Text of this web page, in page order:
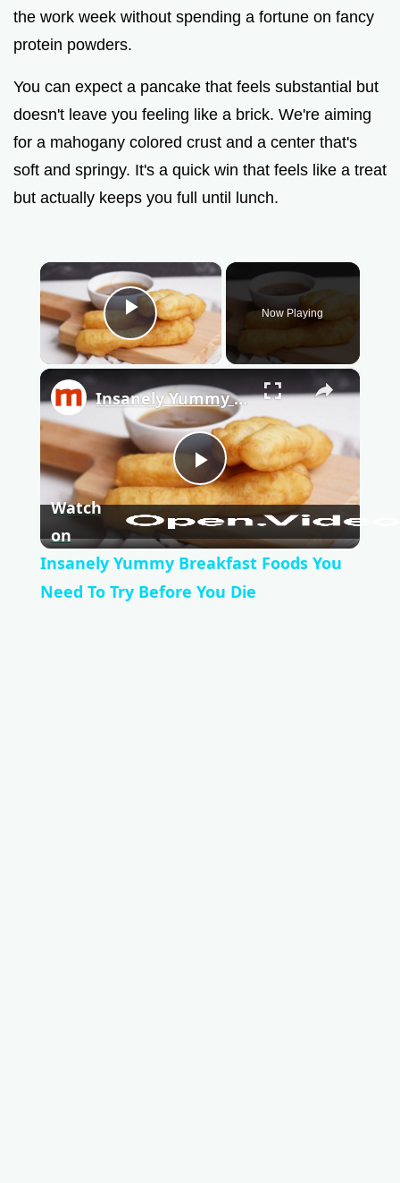
the work week without spending a fortune on fancy
protein powders.
You can expect a pancake that feels substantial but
doesn't leave you feeling like a brick. We're aiming
for a mahogany colored crust and a center that's
soft and springy. It's a quick win that feels like a treat
but actually keeps you full until lunch.
×
Play Video
Now Playing
×
P
l
a
Insanely Yummy Breakfast Foods You Need To Try Before You Die
Watch
on
Insanely Yummy Breakfast Foods You
Need To Try Before You Die